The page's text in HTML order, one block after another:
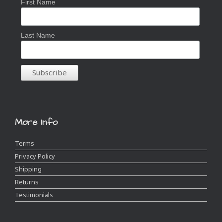
First Name
Last Name
More Info
Terms
Privacy Policy
Shipping
Returns
Testimonials